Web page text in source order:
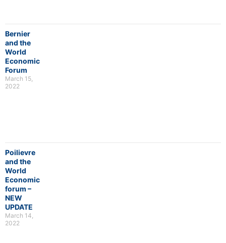
Bernier
and the
World
Economic
Forum
March 15,
2022
Poilievre
and the
World
Economic
forum –
NEW
UPDATE
March 14,
2022